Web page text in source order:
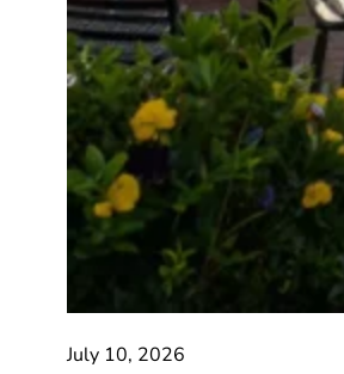
July 10, 2026